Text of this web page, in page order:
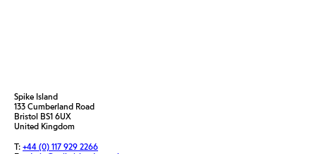
Spike Island
133 Cumberland Road
Bristol BS1 6UX
United Kingdom
T: +44 (0) 117 929 2266